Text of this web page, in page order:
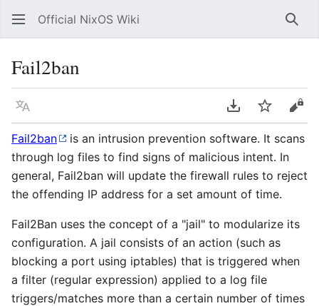
Official NixOS Wiki
Fail2ban
Language Download PDF
Watch
Fail2ban
is an intrusion prevention software. It scans
through log files to find signs of malicious intent. In
general, Fail2ban will update the firewall rules to reject
the offending IP address for a set amount of time.
Fail2Ban uses the concept of a "jail" to modularize its
configuration. A jail consists of an action (such as
blocking a port using iptables) that is triggered when
a filter (regular expression) applied to a log file
triggers/matches more than a certain number of times